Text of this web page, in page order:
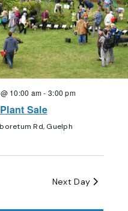
10:00 am-3:00 pm
Sale
Rd, Guelph
Next Day